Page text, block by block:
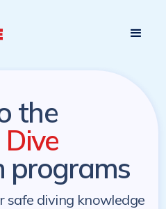
the
programs
safe diving knowledge
will send you a reminder.